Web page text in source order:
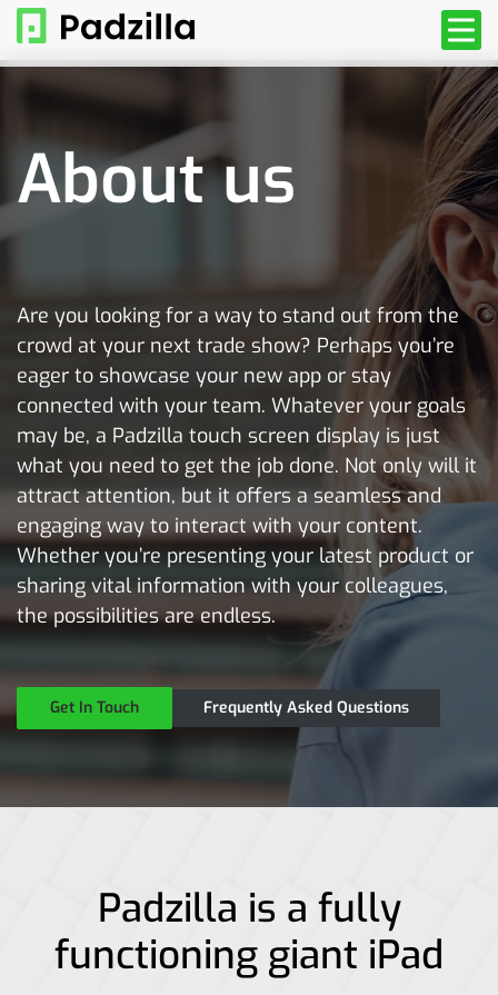
About us
Are you looking for a way to stand out from the
crowd at your next trade show? Perhaps you’re
eager to showcase your new app or stay
connected with your team. Whatever your goals
may be, a Padzilla touch screen display is just
what you need to get the job done. Not only will it
attract attention, but it offers a seamless and
engaging way to interact with your content.
Whether you’re presenting your latest product or
sharing vital information with your colleagues,
the possibilities are endless.
Get In Touch Frequently Asked Questions
Padzilla is a fully
functioning giant iPad